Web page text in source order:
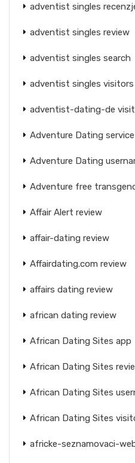
adventist singles
adventist singles review
adventist singles search
adventist singles visitors
adventist-dating-de
Adventure Dating service
Adventure Dating
Adventure free
Affair Alert review
affair-dating review
Affairdating.com review
affairs dating review
african dating review
African Dating Sites app
African Dating Sites
African Dating Sites
African Dating Sites
africke-seznamovaci-